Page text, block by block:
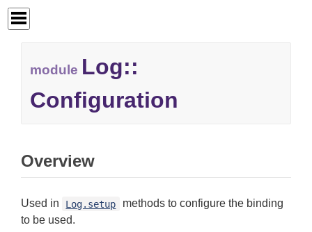
module Log::
Configuration
Overview
Used in Log.setup
methods to configure the binding
to be used.